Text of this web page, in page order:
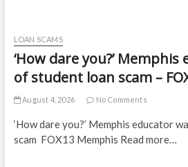
LOAN SCAMS
‘How dare you?’
of student loan scam –
August 4, 2026 No Comments
‘How dare you?’ Memphis educator
scam FOX13 Memphis Read more…